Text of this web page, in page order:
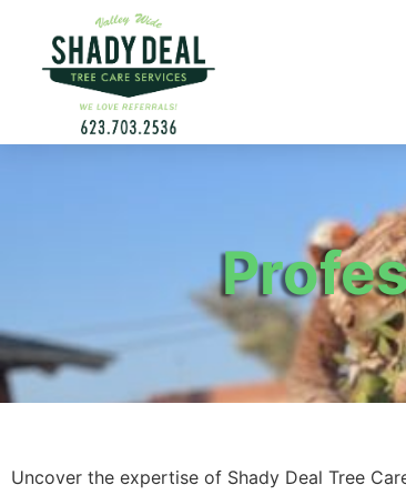
Uncover the expertise of Shady Deal Tree